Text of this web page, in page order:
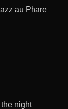
au Phare
night